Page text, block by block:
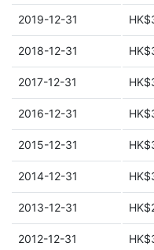
2019-12-31
2018-12-31
2017-12-31
2016-12-31
2015-12-31
2014-12-31
2013-12-31
2012-12-31